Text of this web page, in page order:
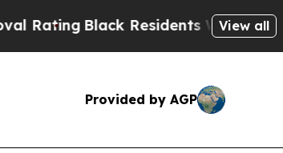
Black Residents Warned ofView all
Provided by AGP